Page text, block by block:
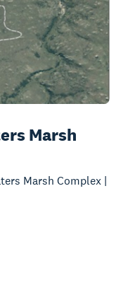
Marsh
Marsh Complex |